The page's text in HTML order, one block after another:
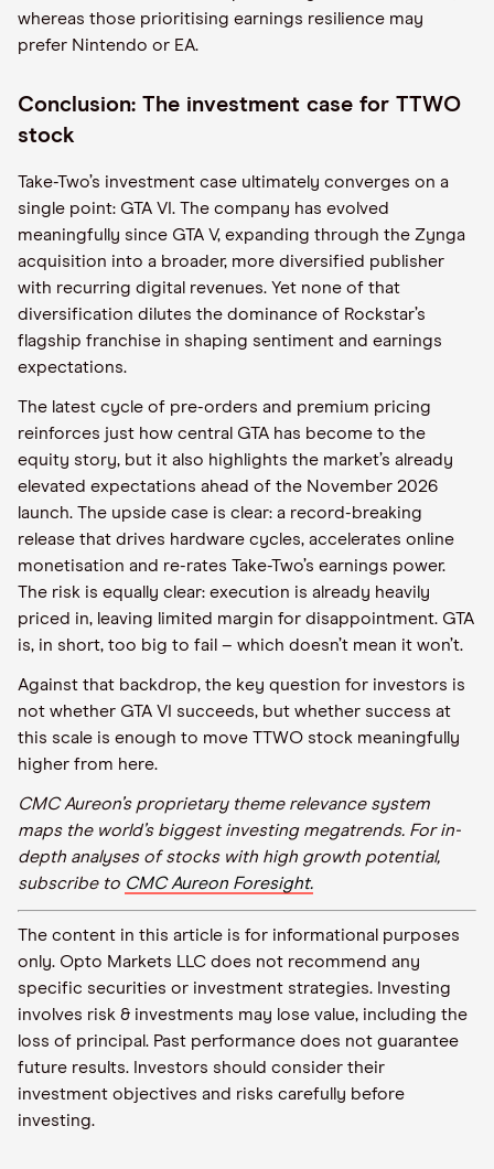
whereas those prioritising earnings resilience may
prefer Nintendo or EA.
Conclusion: The investment case for TTWO
stock
Take-Two’s investment case ultimately converges on a
single point: GTA VI. The company has evolved
meaningfully since GTA V, expanding through the Zynga
acquisition into a broader, more diversified publisher
with recurring digital revenues. Yet none of that
diversification dilutes the dominance of Rockstar’s
flagship franchise in shaping sentiment and earnings
expectations.
The latest cycle of pre-orders and premium pricing
reinforces just how central GTA has become to the
equity story, but it also highlights the market’s already
elevated expectations ahead of the November 2026
launch. The upside case is clear: a record-breaking
release that drives hardware cycles, accelerates online
monetisation and re-rates Take-Two’s earnings power.
The risk is equally clear: execution is already heavily
priced in, leaving limited margin for disappointment. GTA
is, in short, too big to fail – which doesn’t mean it won’t.
Against that backdrop, the key question for investors is
not whether GTA VI succeeds, but whether success at
this scale is enough to move TTWO stock meaningfully
higher from here.
CMC Aureon’s proprietary theme relevance system
maps the world’s biggest investing megatrends. For in-
depth analyses of stocks with high growth potential,
subscribe to CMC Aureon Foresight.
The content in this article is for informational purposes
only. Opto Markets LLC does not recommend any
specific securities or investment strategies. Investing
involves risk & investments may lose value, including the
loss of principal. Past performance does not guarantee
future results. Investors should consider their
investment objectives and risks carefully before
investing.